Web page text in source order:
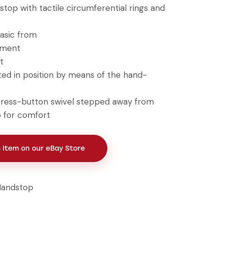
with tactile circumferential rings and
from
in position by means of the hand-
button swivel stepped away from
for comfort
Item on our eBay Store